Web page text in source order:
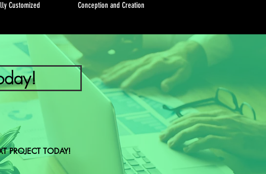
Customized Conception and Creation
PROJECT TODAY!